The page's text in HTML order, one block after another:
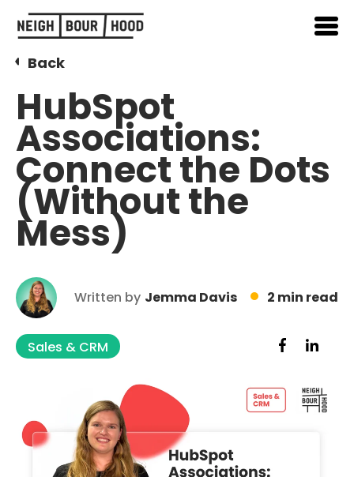
Back
HubSpot
Associations:
Connect the Dots
(Without the
Mess)
Written by Jemma Davis 2 min read
Sales & CRM